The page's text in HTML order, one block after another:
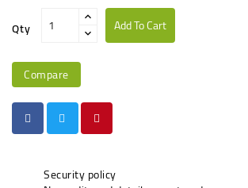
Qty Add To Cart
Compare
Security policy